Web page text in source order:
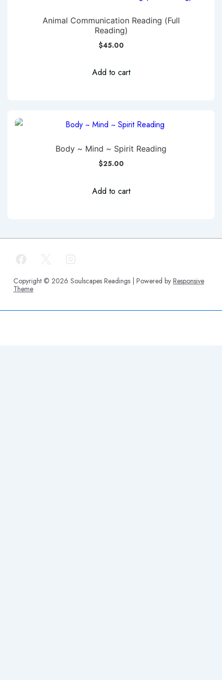
Animal Communication Reading (Full
Reading)
$45.00
Add to cart
Body ~ Mind ~ Spirit Reading
$25.00
Add to cart
Copyright © 2026 Soulscapes Readings | Powered by Responsive
Theme